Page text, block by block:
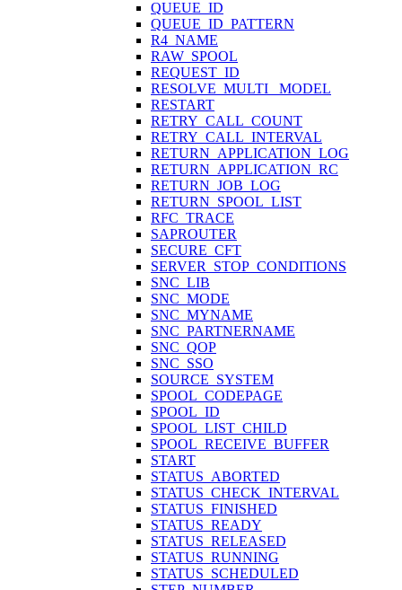
QUEUE_ID
QUEUE_ID_PATTERN
R4_NAME
RAW_SPOOL
REQUEST_ID
RESOLVE_MULTI_ MODEL
RESTART
RETRY_CALL_COUNT
RETRY_CALL_INTERVAL
RETURN_APPLICATION_LOG
RETURN_APPLICATION_RC
RETURN_JOB_LOG
RETURN_SPOOL_LIST
RFC_TRACE
SAPROUTER
SECURE_CFT
SERVER_STOP_CONDITIONS
SNC_LIB
SNC_MODE
SNC_MYNAME
SNC_PARTNERNAME
SNC_QOP
SNC_SSO
SOURCE_SYSTEM
SPOOL_CODEPAGE
SPOOL_ID
SPOOL_LIST_CHILD
SPOOL_RECEIVE_BUFFER
START
STATUS_ABORTED
STATUS_CHECK_INTERVAL
STATUS_FINISHED
STATUS_READY
STATUS_RELEASED
STATUS_RUNNING
STATUS_SCHEDULED